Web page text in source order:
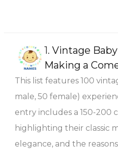
1. Vintage
Making a
This list features 100
male, 50 female)
entry includes a 150-200
highlighting their classic
elegance, and the